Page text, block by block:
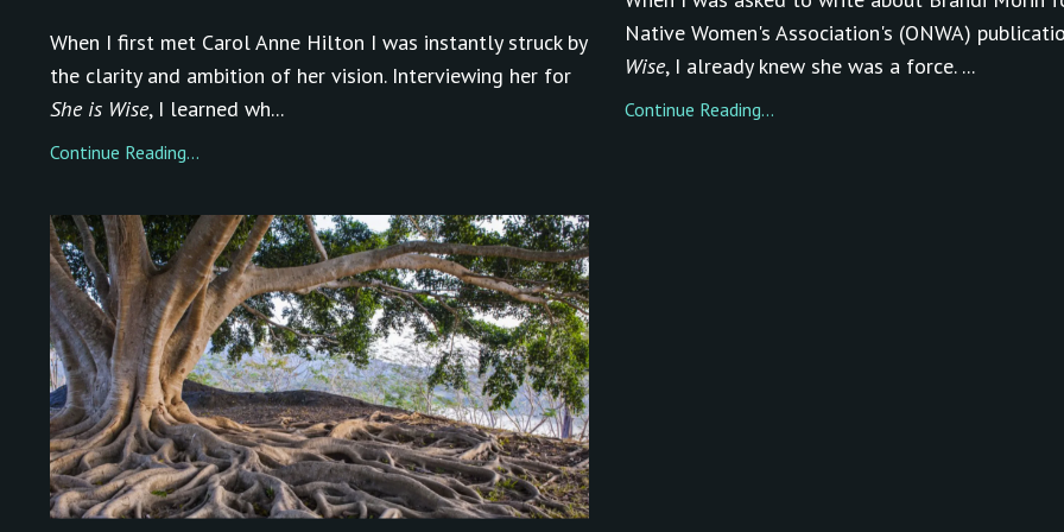
When I first met Carol Anne Hilton I was instantly struck by
the clarity and ambition of her vision. Interviewing her for
She is Wise, I learned wh...
Continue Reading...
Native Women's Association's (ONWA)
Wise, I already knew she was a force. ...
Continue Reading...